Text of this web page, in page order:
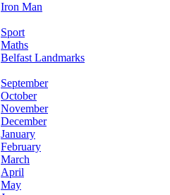
Iron Man
Sport
Maths
Belfast Landmarks
September
October
November
December
January
February
March
April
May